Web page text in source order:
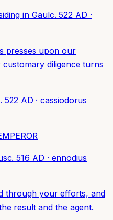
in Gaulc. 522 AD ·
presses upon our
diligence turns
522 AD · cassiodorus
c. 516 AD · ennodius
through your efforts, and
result and the agent.